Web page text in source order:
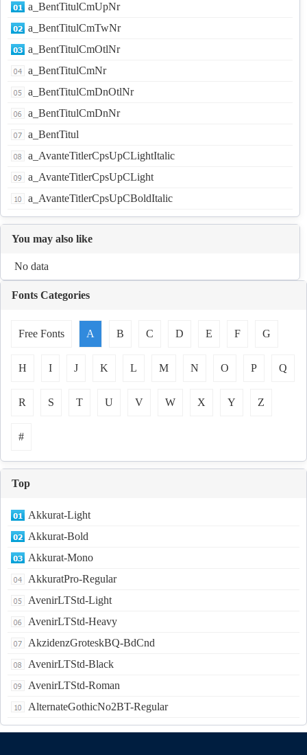
a_BentTitulCmUpNr
a_BentTitulCmTwNr
a_BentTitulCmOtlNr
a_BentTitulCmNr
a_BentTitulCmDnOtlNr
a_BentTitulCmDnNr
a_BentTitul
a_AvanteTitlerCpsUpCLightItalic
a_AvanteTitlerCpsUpCLight
a_AvanteTitlerCpsUpCBoldItalic
You may also like
No data
Fonts Categories
Free Fonts A B C D E F G
H I J K L M N O P Q
R S T U V W X Y Z
#
Top
Akkurat-Light
Akkurat-Bold
Akkurat-Mono
AkkuratPro-Regular
AvenirLTStd-Light
AvenirLTStd-Heavy
AkzidenzGroteskBQ-BdCnd
AvenirLTStd-Black
AvenirLTStd-Roman
AlternateGothicNo2BT-Regular